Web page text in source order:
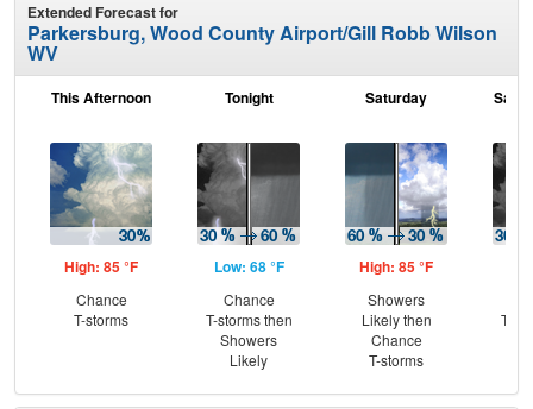
Extended Forecast for
Parkersburg, Wood County Airport/Gill Robb Wilson
WV
This Afternoon
High: 85 °F
Chance
T-storms
Tonight
Low: 68 °F
Chance
T-storms then
Showers
Likely
Saturday
High: 85 °F
Showers
Likely then
Chance
T-storms
T-